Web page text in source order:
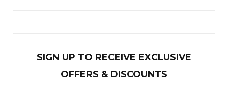
SIGN UP TO RECEIVE EXCLUSIVE
OFFERS & DISCOUNTS